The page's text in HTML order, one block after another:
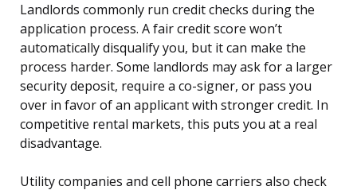
Landlords commonly run credit checks during the
application process. A fair credit score won’t
automatically disqualify you, but it can make the
process harder. Some landlords may ask for a larger
security deposit, require a co-signer, or pass you
over in favor of an applicant with stronger credit. In
competitive rental markets, this puts you at a real
disadvantage.
Utility companies and cell phone carriers also check